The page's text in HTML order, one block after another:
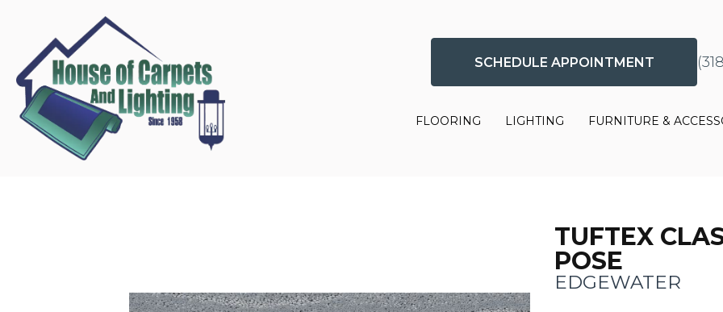
SCHEDULE APPOINTMENT
FLOORING LIGHTING FURNITURE &
TUFTEX
POSE
EDGEWATER